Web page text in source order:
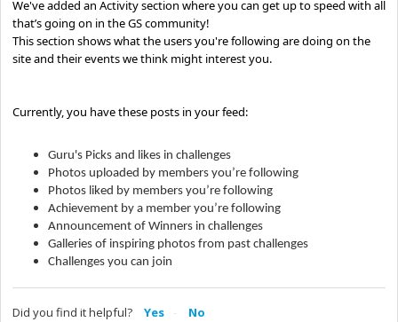
We've added an Activity section where you can get up to speed with all
that’s going on in the GS community!
This section shows what the users you're following are doing on the
site and their events we think might interest you.
Currently, you have these posts in your feed:
Guru's Picks and likes in challenges
Photos uploaded by members you’re following
Photos liked by members you’re following
Achievement by a member you’re following
Announcement of Winners in challenges
Galleries of inspiring photos from past challenges
Challenges you can join
Did you find it helpful? Yes No